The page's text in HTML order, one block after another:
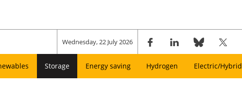
Wednesday, 22 July 2026
Storage Energy saving Hydrogen Electric/Hybrid